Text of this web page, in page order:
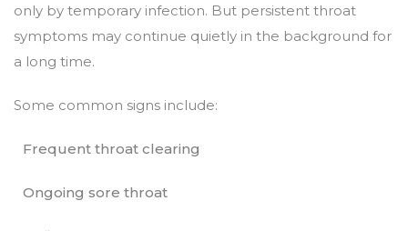
only by temporary infection. But persistent throat
symptoms may continue quietly in the background for
a long time.
Some common signs include:
Frequent throat clearing
Ongoing sore throat